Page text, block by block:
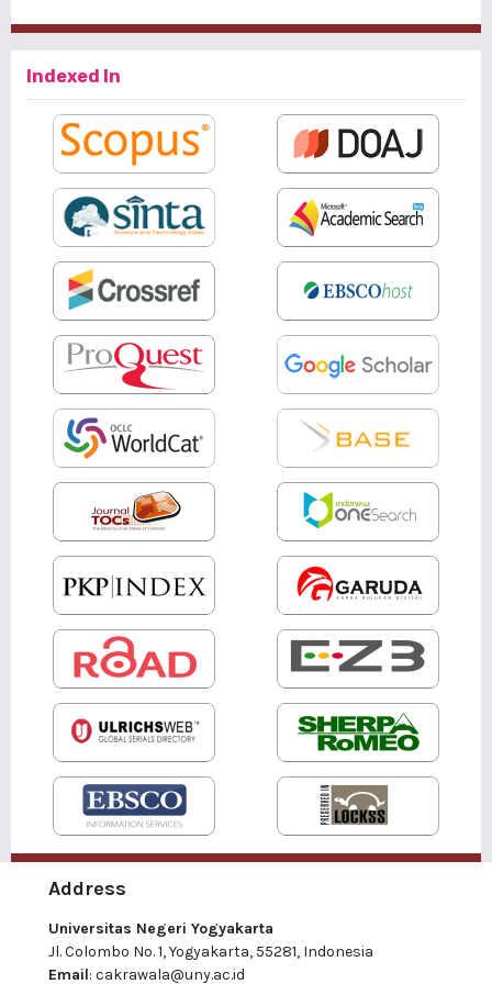
Indexed In
Address
Universitas Negeri Yogyakarta
Jl. Colombo No. 1, Yogyakarta, 55281, Indonesia
Email: cakrawala@uny.ac.id